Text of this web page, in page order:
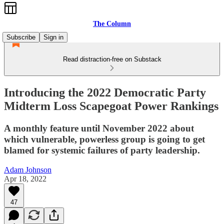
The Column
Subscribe
Sign in
Read distraction-free on Substack
Introducing the 2022 Democratic Party
Midterm Loss Scapegoat Power Rankings
A monthly feature until November 2022 about
which vulnerable, powerless group is going to get
blamed for systemic failures of party leadership.
Adam Johnson
Apr 18, 2022
47